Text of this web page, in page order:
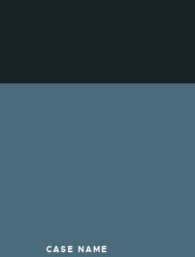
CASE NAME